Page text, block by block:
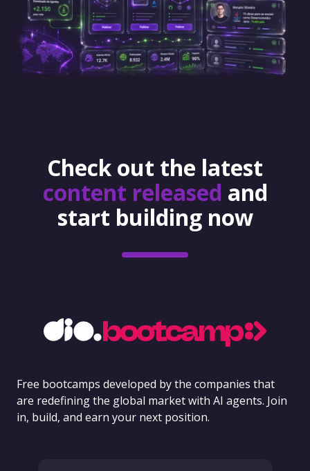
Check out the latest
content released and
start building now
Free bootcamps developed by the companies that
are redefining the global market with AI agents. Join
in, build, and earn your next position.